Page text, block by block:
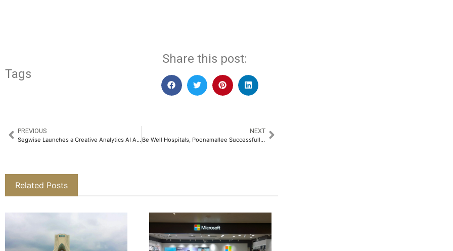
Tags
Share this post:
PREVIOUS
Segwise Launches a Creative Analytics AI Agent for Mobile Marketers, Expanding Its Offering as an AI-first User Acquisition Platform​
NEXT
Be Well Hospitals, Poonamallee Successfully Performs Complex 10-Hour Cytoreductive Surgery with HIPEC for Advanced Appendix Cancer​
Related Posts